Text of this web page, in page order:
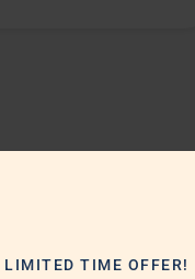
cm
LIMITED TIME OFFER!